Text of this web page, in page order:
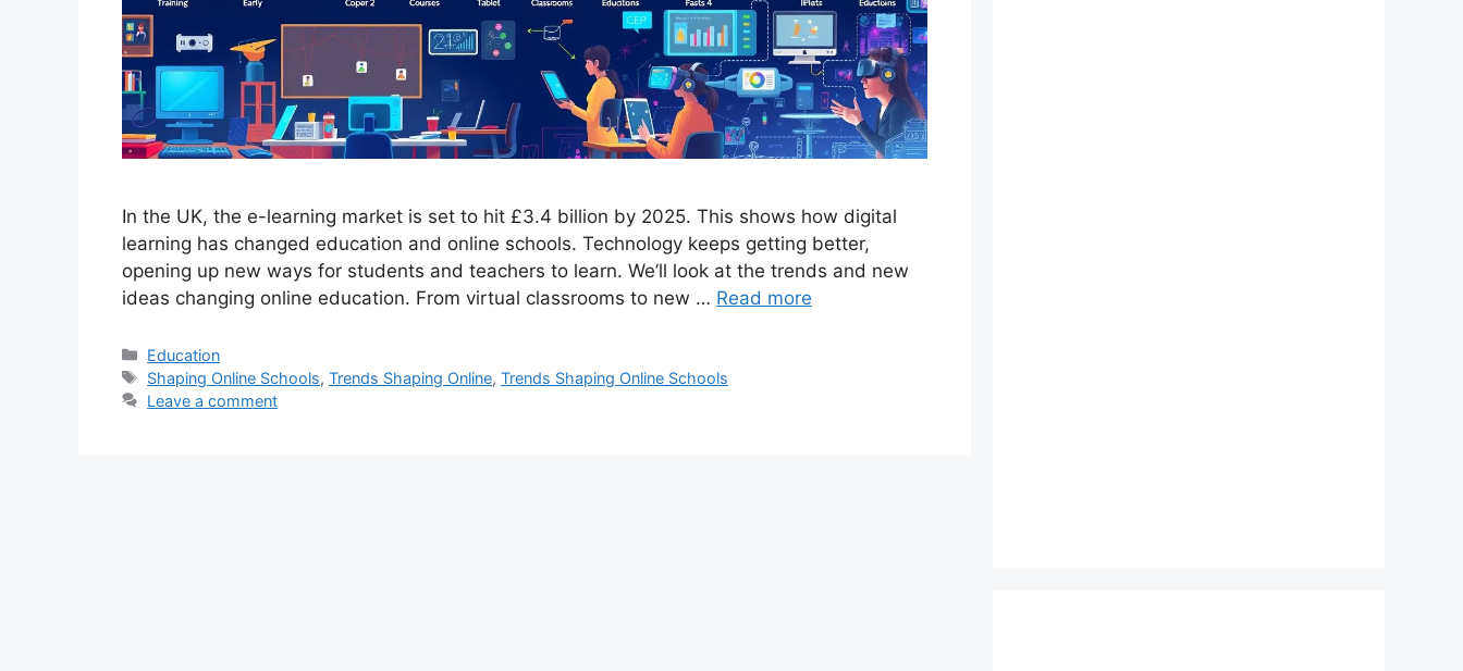
In the UK, the e-learning market is set to hit £3.4 billion by 2025. This shows how digital
learning has changed education and online schools. Technology keeps getting better,
opening up new ways for students and teachers to learn. We’ll look at the trends and new
ideas changing online education. From virtual classrooms to new … Read more
Categories
Education
Tags
Shaping Online Schools,Trends Shaping Online,Trends Shaping Online Schools
Leave a comment